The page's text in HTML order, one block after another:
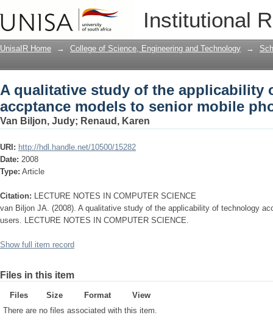
Institutional
A qualitative study of the
mobile phone users
UnisaIR Home → College of Science, Engineering and Technology →
A qualitative study of the applicability
accptance models to senior mobile
Van Biljon, Judy; Renaud, Karen
URI: http://hdl.handle.net/10500/15282
Date: 2008
Type: Article
Citation: LECTURE NOTES IN COMPUTER SCIENCE
van Biljon JA. (2008). A qualitative study of the applicability of technology
users. LECTURE NOTES IN COMPUTER SCIENCE.
Show full item record
Files in this item
Files Size Format
View
There are no files associated with this item.